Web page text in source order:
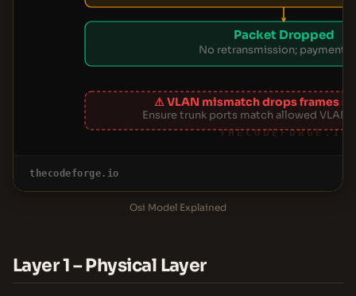
Packet Dropped
No retransmission; payment
⚠ VLAN mismatch drops frames
Ensure trunk ports match allowed
THECODEFORGE.IO
thecodeforge.io
Osi Model Explained
Layer 1 – Physical Layer